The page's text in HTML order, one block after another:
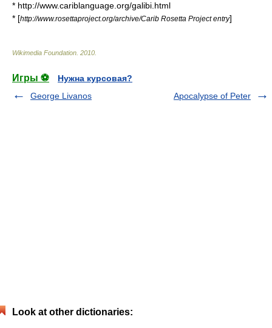
* http://www.cariblanguage.org/galibi.html
* [http://www.rosettaproject.org/archive/Carib Rosetta Project entry]
Wikimedia Foundation 2010
Игры ⚽
Нужна курсовая?
George Livanos
Apocalypse of Peter
Look at other dictionaries: